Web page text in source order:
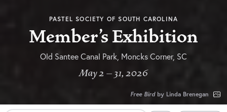
PASTEL SOCIETY OF SOUTH CAROLINA
Member's Exhibition
Old Santee Canal Park, Moncks Corner, SC
May 2 – 31, 2026
Free Birdby Linda Brenegan